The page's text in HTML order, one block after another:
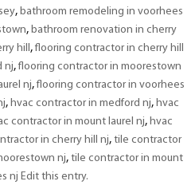
, bathroom remodeling in voorhees
, bathroom renovation in cherry
hill , flooring contractor in cherry hill
nj, flooring contractor in moorestown
nj, flooring contractor in voorhees
, hvac contractor in medford nj, hvac
contractor in mount laurel nj, hvac
in cherry hill nj, tile contractor
nj, tile contractor in mount
nj Edit this entry.